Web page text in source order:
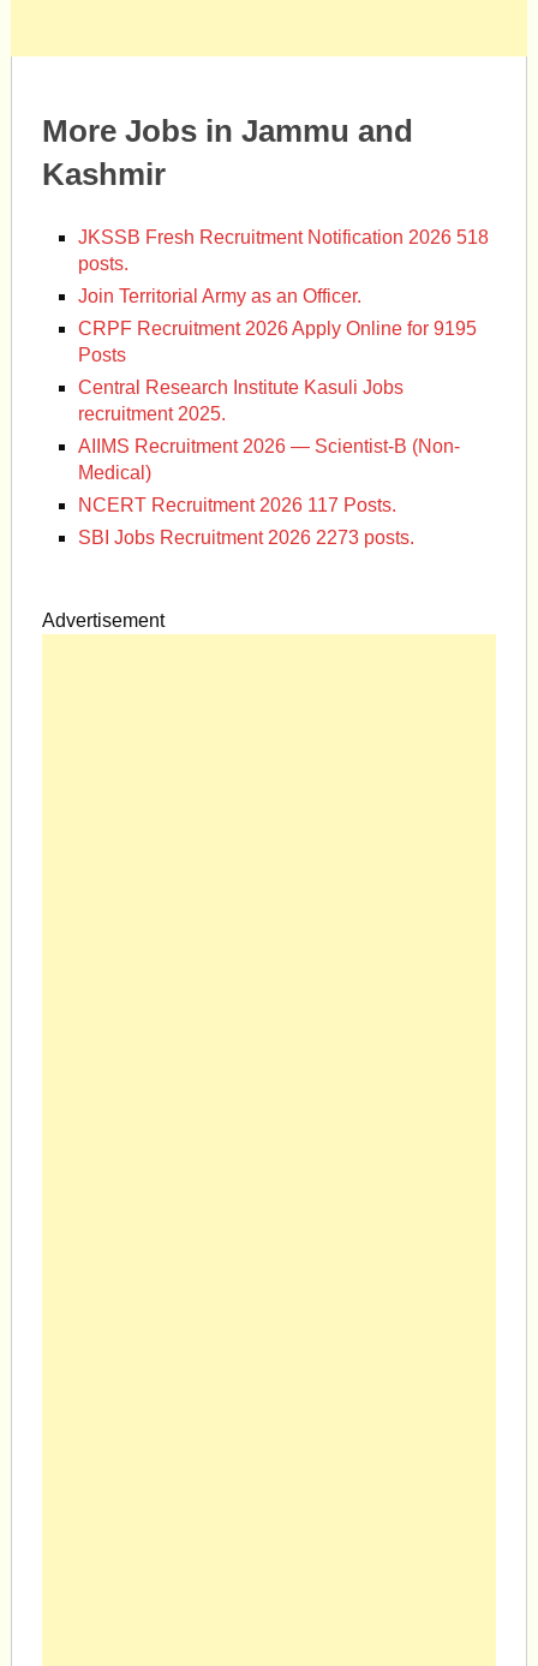
More Jobs in Jammu and
Kashmir
JKSSB Fresh Recruitment Notification 2026 518
posts.
Join Territorial Army as an Officer.
CRPF Recruitment 2026 Apply Online for 9195
Posts
Central Research Institute Kasuli Jobs
recruitment 2025.
AIIMS Recruitment 2026 — Scientist-B (Non-
Medical)
NCERT Recruitment 2026 117 Posts.
SBI Jobs Recruitment 2026 2273 posts.
Advertisement